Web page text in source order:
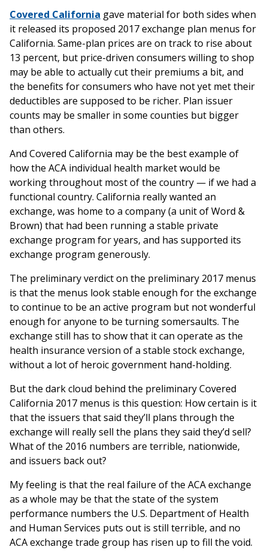
Covered California gave material for both sides when
it released its proposed 2017 exchange plan menus for
California. Same-plan prices are on track to rise about
13 percent, but price-driven consumers willing to shop
may be able to actually cut their premiums a bit, and
the benefits for consumers who have not yet met their
deductibles are supposed to be richer. Plan issuer
counts may be smaller in some counties but bigger
than others.
And Covered California may be the best example of
how the ACA individual health market would be
working throughout most of the country — if we had a
functional country. California really wanted an
exchange, was home to a company (a unit of Word &
Brown) that had been running a stable private
exchange program for years, and has supported its
exchange program generously.
The preliminary verdict on the preliminary 2017 menus
is that the menus look stable enough for the exchange
to continue to be an active program but not wonderful
enough for anyone to be turning somersaults. The
exchange still has to show that it can operate as the
health insurance version of a stable stock exchange,
without a lot of heroic government hand-holding.
But the dark cloud behind the preliminary Covered
California 2017 menus is this question: How certain is it
that the issuers that said they’ll plans through the
exchange will really sell the plans they said they’d sell?
What of the 2016 numbers are terrible, nationwide,
and issuers back out?
My feeling is that the real failure of the ACA exchange
as a whole may be that the state of the system
performance numbers the U.S. Department of Health
and Human Services puts out is still terrible, and no
ACA exchange trade group has risen up to fill the void.